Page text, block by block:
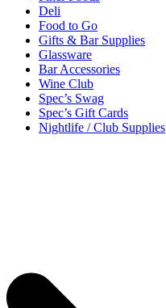
Deli
Food to Go
Gifts & Bar Supplies
Glassware
Bar Accessories
Wine Club
Spec’s Swag
Spec’s Gift Cards
Nightlife / Club Supplies